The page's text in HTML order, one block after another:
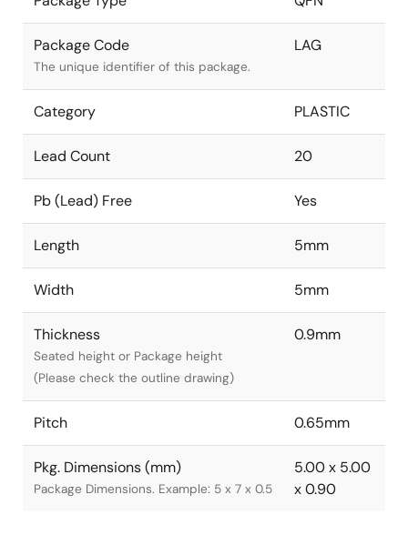
Package Code
The unique identifier of this package.
LAG
Category PLASTIC
Lead Count 20
Pb (Lead) Free Yes
Length 5mm
Width 5mm
Thickness
Seated height or Package height
(Please check the outline drawing)
0.9mm
Pitch 0.65mm
Pkg. Dimensions (mm)
Package Dimensions. Example: 5 x 7 x 0.5
5.00 x 5.00
x 0.90